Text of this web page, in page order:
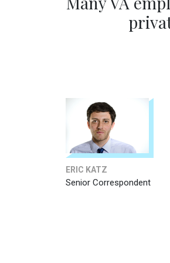
ERIC KATZ
Senior Correspondent